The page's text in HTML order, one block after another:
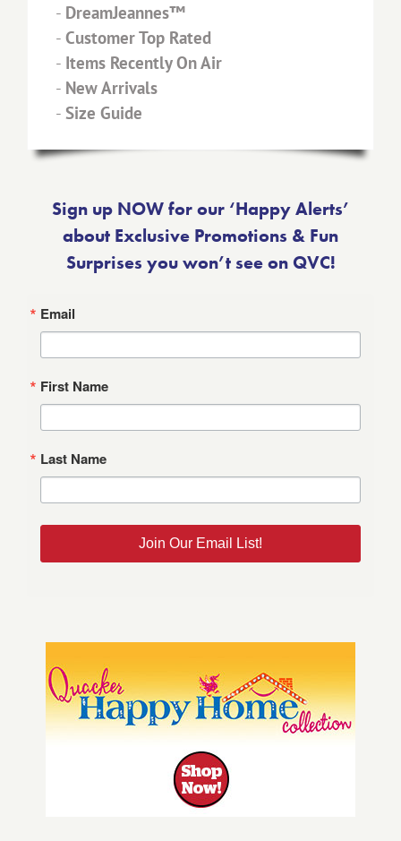
- DreamJeannes™
- Customer Top Rated
- Items Recently On Air
- New Arrivals
- Size Guide
Sign up NOW for our ‘Happy Alerts’
about Exclusive Promotions & Fun
Surprises you won’t see on QVC!
Email
First Name
Last Name
Join Our Email List!